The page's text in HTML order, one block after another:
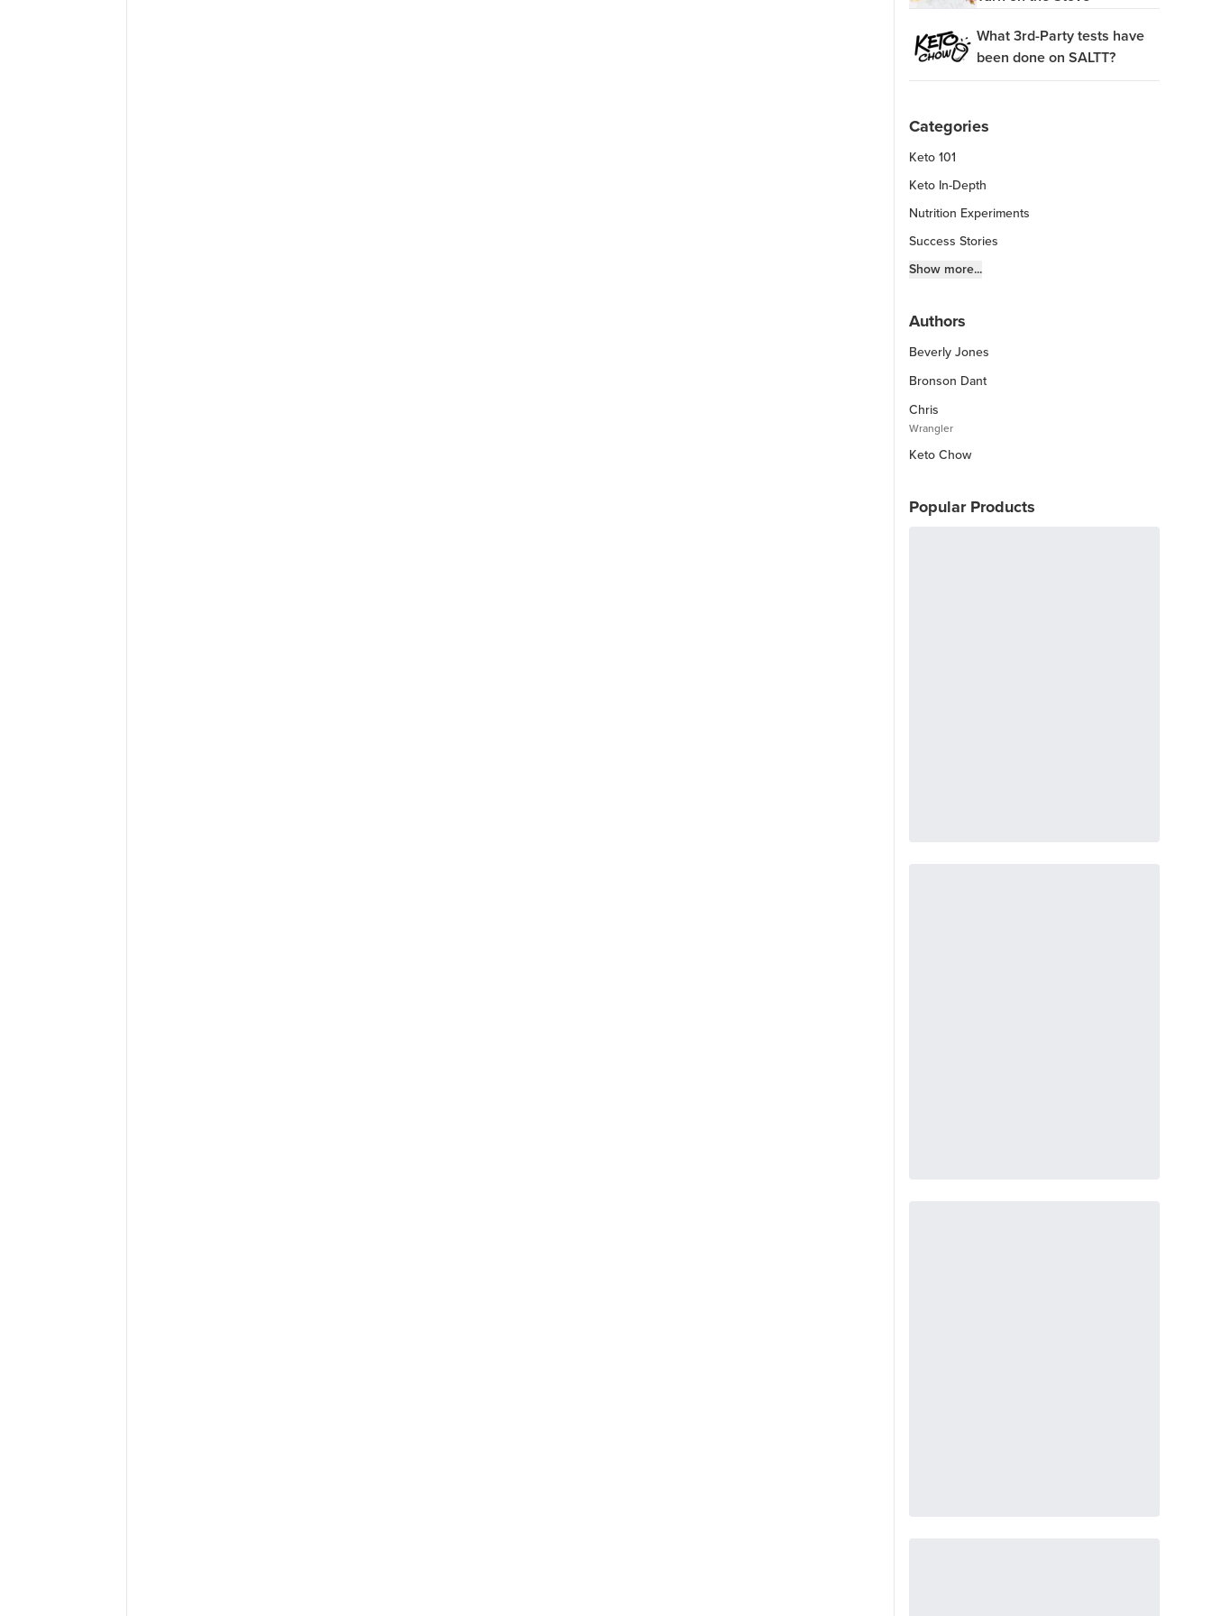
What 3rd-Party tests have
been done on SALTT?
Categories
Keto 101
Keto In-Depth
Nutrition Experiments
Success Stories
Fitness Info
Keto Kitchen Tips
Other Diets (GF, Carnivore, etc.)
Recipe Roundups
Show more...
Authors
Beverly Jones
Bronson Dant
Chris
Wrangler
Keto Chow
Popular Products